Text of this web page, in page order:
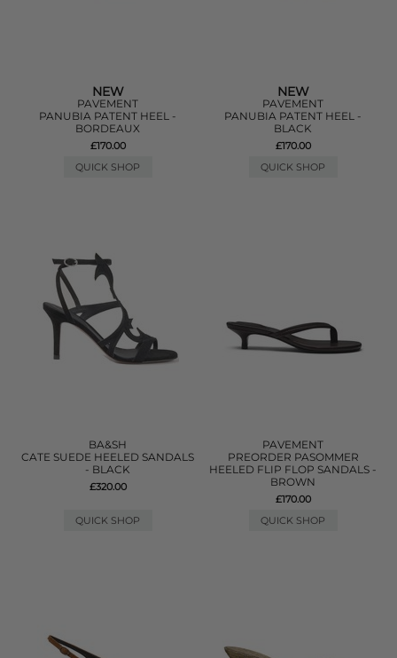
NEW
PAVEMENT
PANUBIA PATENT HEEL -
BORDEAUX
£170.00
QUICK SHOP
NEW
PAVEMENT
PANUBIA PATENT HEEL -
BLACK
£170.00
QUICK SHOP
BA&SH
CATE SUEDE HEELED SANDALS
- BLACK
£320.00
QUICK SHOP
PAVEMENT
PREORDER PASOMMER
HEELED FLIP FLOP SANDALS -
BROWN
£170.00
QUICK SHOP